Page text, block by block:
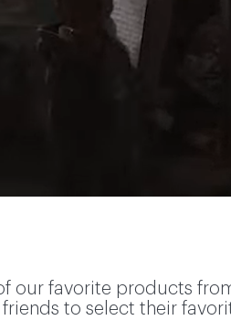
our favorite products
to select their